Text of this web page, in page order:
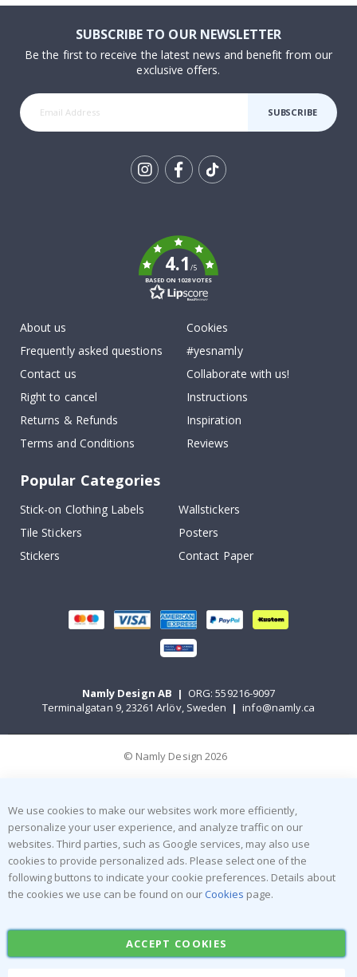
SUBSCRIBE TO OUR NEWSLETTER
Be the first to receive the latest news and benefit from our
exclusive offers.
SUBSCRIBE
4.1/5
BASED ON 1028 VOTES
About us
Frequently asked questions
Contact us
Right to cancel
Returns & Refunds
Terms and Conditions
Cookies
#yesnamly
Collaborate with us!
Instructions
Inspiration
Reviews
Popular Categories
Stick-on Clothing Labels
Wallstickers
Tile Stickers
Posters
Stickers
Contact Paper
Namly Design AB | ORG: 559216-9097
Terminalgatan 9, 23261 Arlöv, Sweden | info@namly.ca
© Namly Design 2026
We use cookies to make our websites work more efficiently,
personalize your user experience, and analyze traffic on our
websites. Third parties, such as Google services, may also use
cookies to provide personalized ads. Please select one of the
following buttons to indicate your cookie preferences. Details about
the cookies we use can be found on our Cookies page.
ACCEPT COOKIES